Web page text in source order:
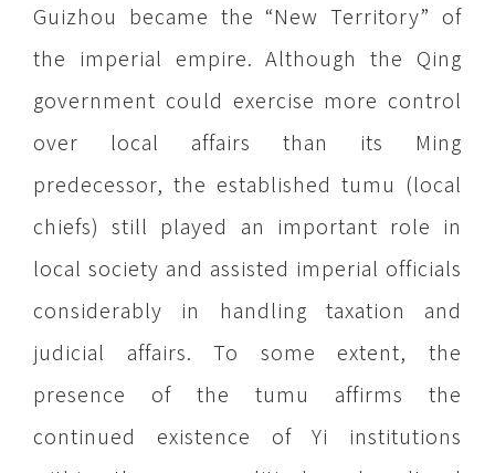
Guizhou became the “New Territory” of
the imperial empire. Although the Qing
government could exercise more control
over local affairs than its Ming
predecessor, the established tumu (local
chiefs) still played an important role in
local society and assisted imperial officials
considerably in handling taxation and
judicial affairs. To some extent, the
presence of the tumu affirms the
continued existence of Yi institutions